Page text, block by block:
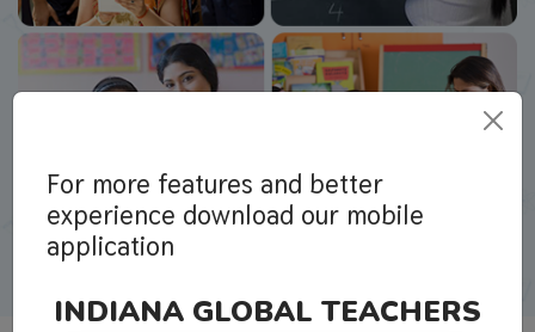
For more features and better
experience download our mobile
application
INDIANA GLOBAL TEACHERS